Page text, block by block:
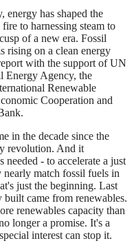
has shaped the
to harnessing steam to
of a new era. Fossil
rising on a clean energy
with the support of UN
Energy Agency, the
Renewable
Cooperation and
in the decade since the
revolution. And it
needed - to accelerate a just
match fossil fuels in
just the beginning. Last
came from renewables.
renewables capacity than
longer a promise. It's a
interest can stop it.